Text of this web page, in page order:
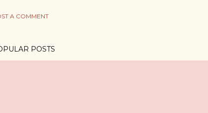
A COMMENT
POSTS